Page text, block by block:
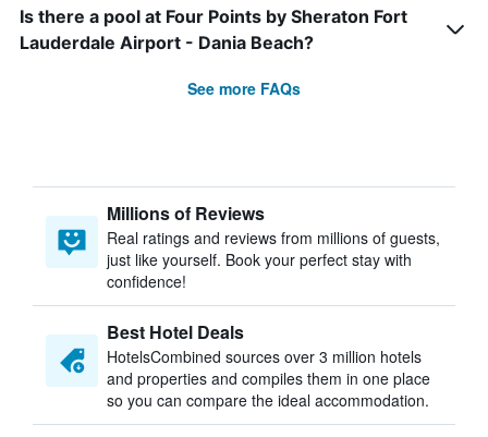
Is there a pool at Four Points by Sheraton Fort
Lauderdale Airport - Dania Beach?
See more FAQs
Millions of Reviews
Real ratings and reviews from millions of guests,
just like yourself. Book your perfect stay with
confidence!
Best Hotel Deals
HotelsCombined sources over 3 million hotels
and properties and compiles them in one place
so you can compare the ideal accommodation.